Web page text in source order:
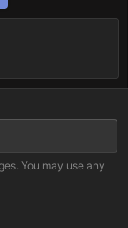
You may use any